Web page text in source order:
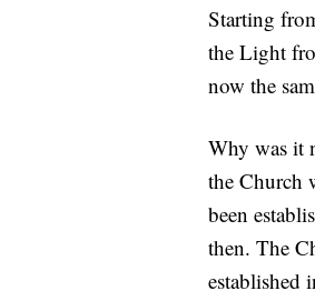
Starting
the Light
now the
Why was it
the Church
been
then. The
established